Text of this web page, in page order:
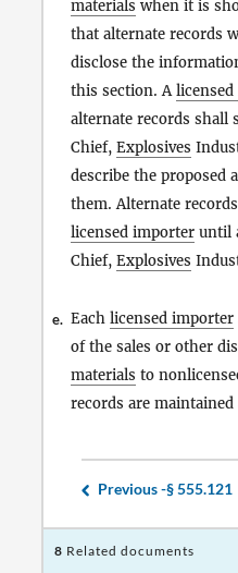
materials when it is
that alternate records
disclose the
this section. A
alternate records shall
Chief, Explosives
describe the proposed
them. Alternate
licensed importer until
Chief, Explosives
e. Each licensed importer
of the sales or other
materials to
records are
Previous -§ 555.121
8 Related documents